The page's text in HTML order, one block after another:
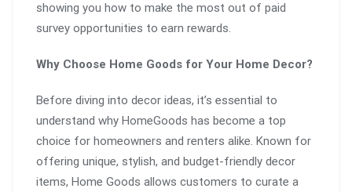
showing you how to make the most out of paid
survey opportunities to earn rewards.
Why Choose Home Goods for Your Home Decor?
Before diving into decor ideas, it’s essential to
understand why HomeGoods has become a top
choice for homeowners and renters alike. Known for
offering unique, stylish, and budget-friendly decor
items, Home Goods allows customers to curate a